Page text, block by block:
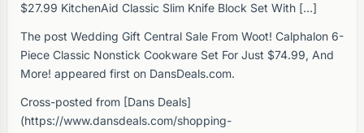
$27.99 KitchenAid Classic Slim Knife Block Set With […]
The post Wedding Gift Central Sale From Woot! Calphalon 6-
Piece Classic Nonstick Cookware Set For Just $74.99, And
More! appeared first on DansDeals.com.
Cross-posted from [Dans Deals]
(https://www.dansdeals.com/shopping-